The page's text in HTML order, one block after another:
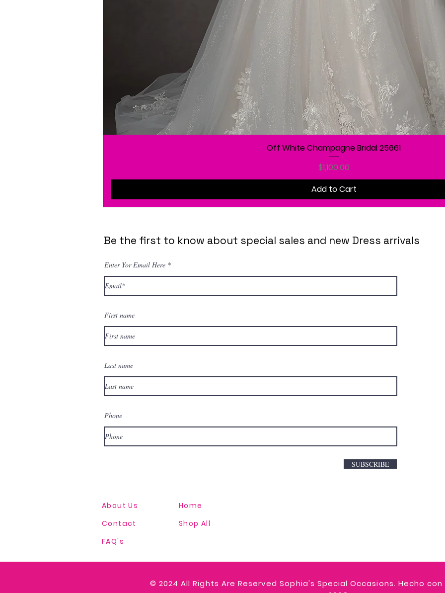
Off White Champagne Bridal 25661
Price
$1,100.00
Add to Cart
Be the first to know about special sales and new Dress arrivals
Enter Yor Email Here
First name
Last name
Phone
SUBSCRIBE
About Us
Contact
FAQ's
Home
Shop All
© 2024 All Rights Are Reserved Sophia's Special Occasions. Hecho